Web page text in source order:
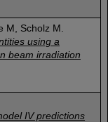
M, Scholz M.
using a
beam irradiation
IV predictions